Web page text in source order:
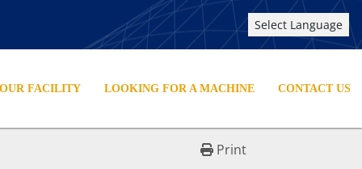
Select Language
FACILITY LOOKING FOR A MACHINE CONTACT US
Print